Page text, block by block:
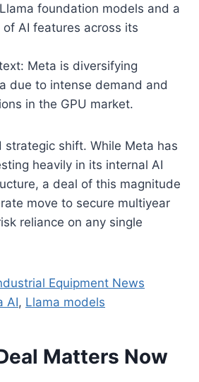
foundation models and a
AI features across its
Meta is diversifying
due to intense demand and
in the GPU market.
strategic shift. While Meta has
heavily in its internal AI
a deal of this magnitude
move to secure multiyear
reliance on any single
Equipment News
AI, Llama models
Matters Now